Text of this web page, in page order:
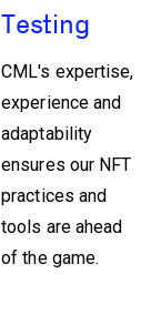
Testing
CML's expertise,
experience and
adaptability
ensures our NFT
practices and
tools are ahead
of the game.